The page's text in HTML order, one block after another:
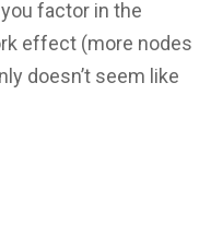
factor in the
effect (more nodes
doesn’t seem like